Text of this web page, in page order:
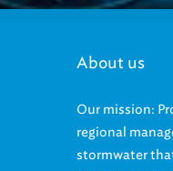
regional
stormwater
environment